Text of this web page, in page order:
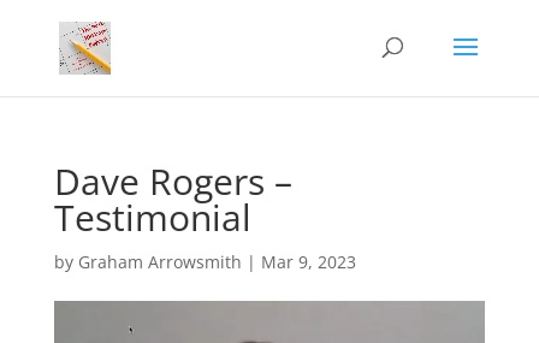
Dave Rogers –
Testimonial
by Graham Arrowsmith | Mar 9, 2023